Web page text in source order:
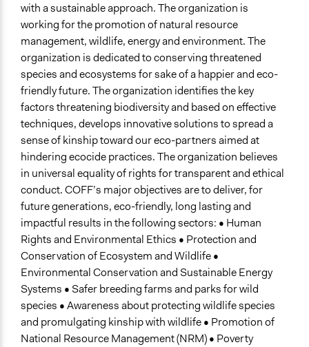
with a sustainable approach. The organization is
working for the promotion of natural resource
management, wildlife, energy and environment. The
organization is dedicated to conserving threatened
species and ecosystems for sake of a happier and eco-
friendly future. The organization identifies the key
factors threatening biodiversity and based on effective
techniques, develops innovative solutions to spread a
sense of kinship toward our eco-partners aimed at
hindering ecocide practices. The organization believes
in universal equality of rights for transparent and ethical
conduct. COFF’s major objectives are to deliver, for
future generations, eco-friendly, long lasting and
impactful results in the following sectors: • Human
Rights and Environmental Ethics • Protection and
Conservation of Ecosystem and Wildlife •
Environmental Conservation and Sustainable Energy
Systems • Safer breeding farms and parks for wild
species • Awareness about protecting wildlife species
and promulgating kinship with wildlife • Promotion of
National Resource Management (NRM) • Poverty